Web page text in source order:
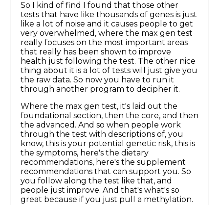
So I kind of find I found that those other
tests that have like thousands of genes is just
like a lot of noise and it causes people to get
very overwhelmed, where the max gen test
really focuses on the most important areas
that really has been shown to improve
health just following the test. The other nice
thing about it is a lot of tests will just give you
the raw data. So now you have to run it
through another program to decipher it.
Where the max gen test, it's laid out the
foundational section, then the core, and then
the advanced. And so when people work
through the test with descriptions of, you
know, this is your potential genetic risk, this is
the symptoms, here's the dietary
recommendations, here's the supplement
recommendations that can support you. So
you follow along the test like that, and
people just improve. And that's what's so
great because if you just pull a methylation.